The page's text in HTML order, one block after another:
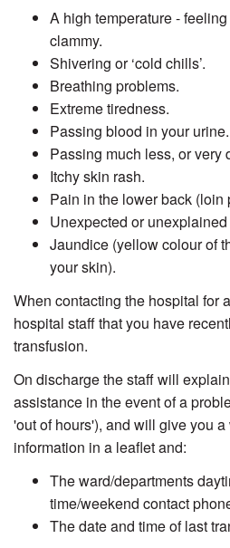
A high temperature -
clammy.
Shivering or ‘cold chills’.
Breathing problems.
Extreme tiredness.
Passing blood in your urine.
Passing much less, or very
Itchy skin rash.
Pain in the lower back (loin
Unexpected or
Jaundice (yellow colour of
your skin).
When contacting the hospital for
hospital staff that you have
transfusion.
On discharge the staff will
assistance in the event of a
'out of hours'), and will give you
information in a leaflet and:
The ward/departments
time/weekend contact
The date and time of last